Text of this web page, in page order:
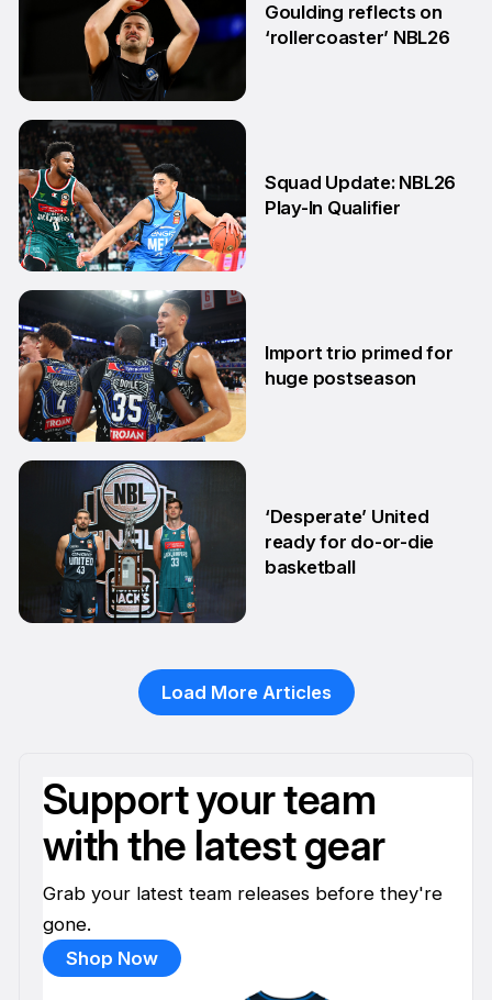
18 Mar
Goulding reflects on
‘rollercoaster’ NBL26
4 Mar
Squad Update: NBL26
Play-In Qualifier
27 Feb
Import trio primed for
huge postseason
‘Desperate’ United
ready for do-or-die
basketball
Load More Articles
Support your team
with the latest gear
Grab your latest team releases before they're
gone.
Shop Now